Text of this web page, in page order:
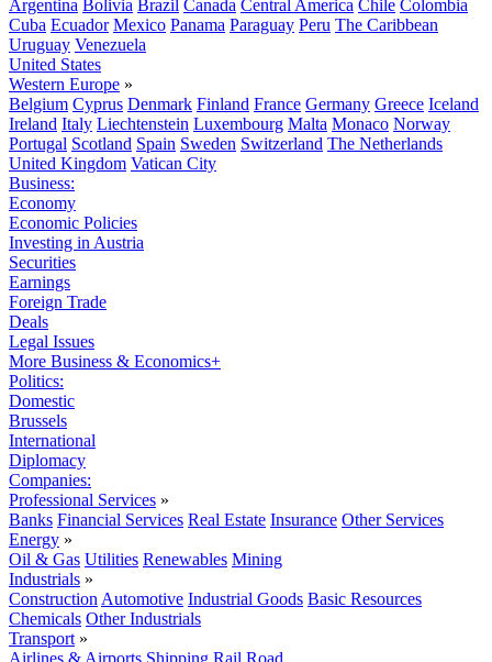
Argentina Bolivia Brazil Canada Central America Chile Colombia
Cuba Ecuador Mexico Panama Paraguay Peru The Caribbean
Uruguay Venezuela
United States
Western Europe »
Belgium Cyprus Denmark Finland France Germany Greece Iceland
Ireland Italy Liechtenstein Luxembourg Malta Monaco Norway
Portugal Scotland Spain Sweden Switzerland The Netherlands
United Kingdom Vatican City
Business:
Economy
Economic Policies
Investing in Austria
Securities
Earnings
Foreign Trade
Deals
Legal Issues
More Business & Economics+
Politics:
Domestic
Brussels
International
Diplomacy
Companies:
Professional Services »
Banks Financial Services Real Estate Insurance Other Services
Energy »
Oil & Gas Utilities Renewables Mining
Industrials »
Construction Automotive Industrial Goods Basic Resources
Chemicals Other Industrials
Transport »
Airlines & Airports Shipping Rail Road